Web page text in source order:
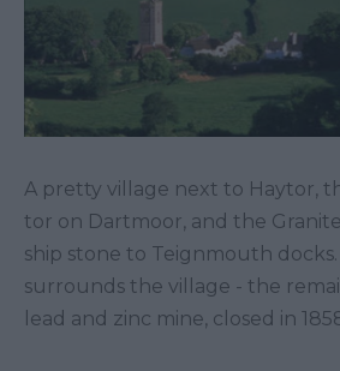
A pretty village next to Haytor,
tor on Dartmoor, and the
ship stone to Teignmouth
surrounds the village - the
lead and zinc mine, closed in